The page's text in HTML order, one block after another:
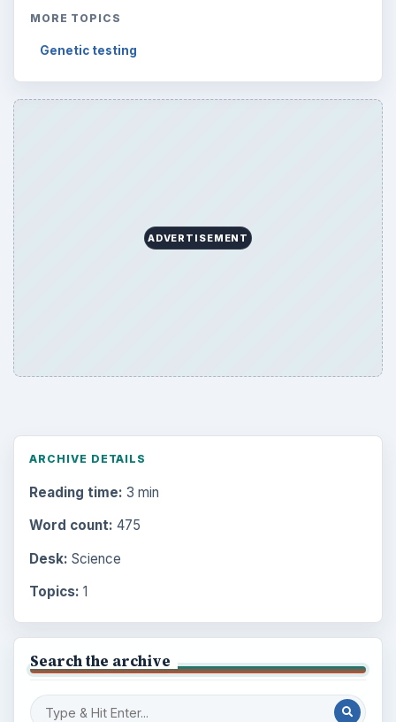
MORE TOPICS
Genetic testing
ADVERTISEMENT
ARCHIVE DETAILS
Reading time: 3 min
Word count: 475
Desk: Science
Topics: 1
Search the archive